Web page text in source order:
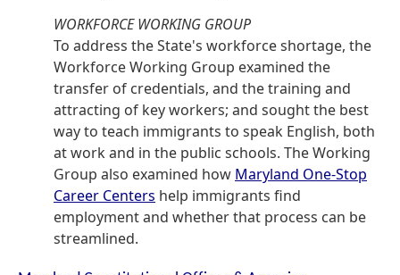
WORKFORCE WORKING GROUP
To address the State's workforce shortage, the
Workforce Working Group examined the
transfer of credentials, and the training and
attracting of key workers; and sought the best
way to teach immigrants to speak English, both
at work and in the public schools. The Working
Group also examined how Maryland One-Stop
Career Centers help immigrants find
employment and whether that process can be
streamlined.